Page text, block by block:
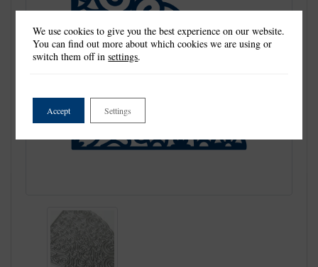
We use cookies to give you the best experience on our website.
You can find out more about which cookies we are using or
switch them off insettings.
Accept Settings